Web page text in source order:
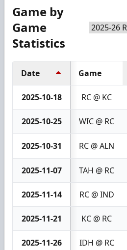
Game by
Game
Statistics
Date Game
2025-10-18 RC @ KC
2025-10-25 WIC @ RC
2025-10-31 RC @ ALN
2025-11-07 TAH @ RC
2025-11-14 RC @ IND
2025-11-21 KC @ RC
2025-11-26 IDH @ RC